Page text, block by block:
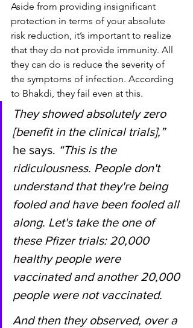
Aside from providing insignificant
protection in terms of your absolute
risk reduction, it’s important to realize
that they do not provide immunity. All
they can do is reduce the severity of
the symptoms of infection. According
to Bhakdi, they fail even at this.
They showed absolutely zero
[benefit in the clinical trials],”
he says. “This is the
ridiculousness. People don't
understand that they're being
fooled and have been fooled all
along. Let's take the one of
these Pfizer trials: 20,000
healthy people were
vaccinated and another 20,000
people were not vaccinated.
And then they observed, over a